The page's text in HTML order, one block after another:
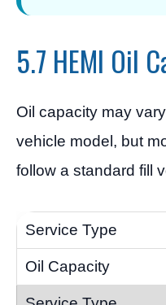
5.7 HEMI Oil
Oil capacity may
vehicle model, but
follow a standard fill